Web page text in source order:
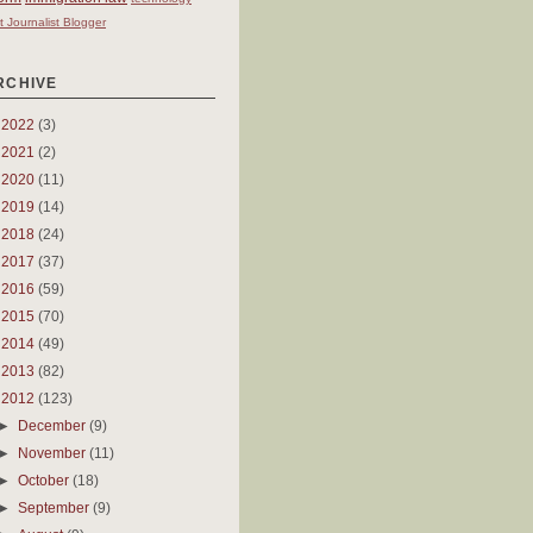
Journalist Blogger
2022 (3)
2021 (2)
2020 (11)
2019 (14)
2018 (24)
2017 (37)
2016 (59)
2015 (70)
2014 (49)
2013 (82)
2012 (123)
►
December(9)
►
November(11)
►October(18)
►September(9)